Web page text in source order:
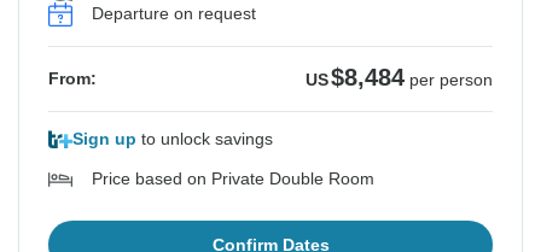
Departure on request
From: US$8,484 per person
Sign up to unlock savings
Price based on Private Double Room
Confirm Dates